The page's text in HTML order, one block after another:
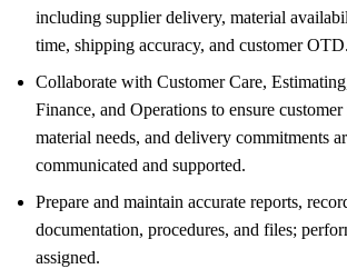
including supplier delivery, material
time, shipping accuracy, and customer OTD.
Collaborate with Customer Care,
Finance, and Operations to ensure customer
material needs, and delivery commitments
communicated and supported.
Prepare and maintain accurate reports,
documentation, procedures, and files;
assigned.